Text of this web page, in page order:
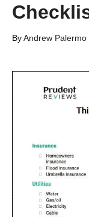
ByAndrew Palermo